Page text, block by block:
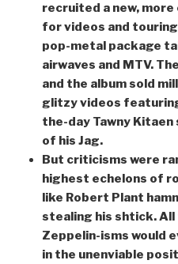
recruited a new,
for videos and
pop-metal package
airwaves and MTV.
and the album sold
glitzy videos
the-day Tawny Kitaen
of his Jag.
But criticisms were
highest echelons of
like Robert Plant
stealing his shtick. All
Zeppelin-isms would
in the unenviable